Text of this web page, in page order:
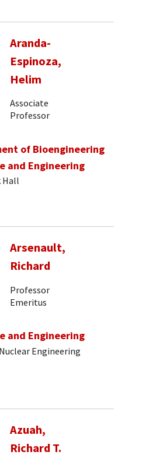
Aranda-
Espinoza,
Helim
Associate
Professor
of Bioengineering
and Engineering
Hall
Arsenault,
Richard
Professor
Emeritus
and Engineering
Engineering
Azuah,
Richard T.